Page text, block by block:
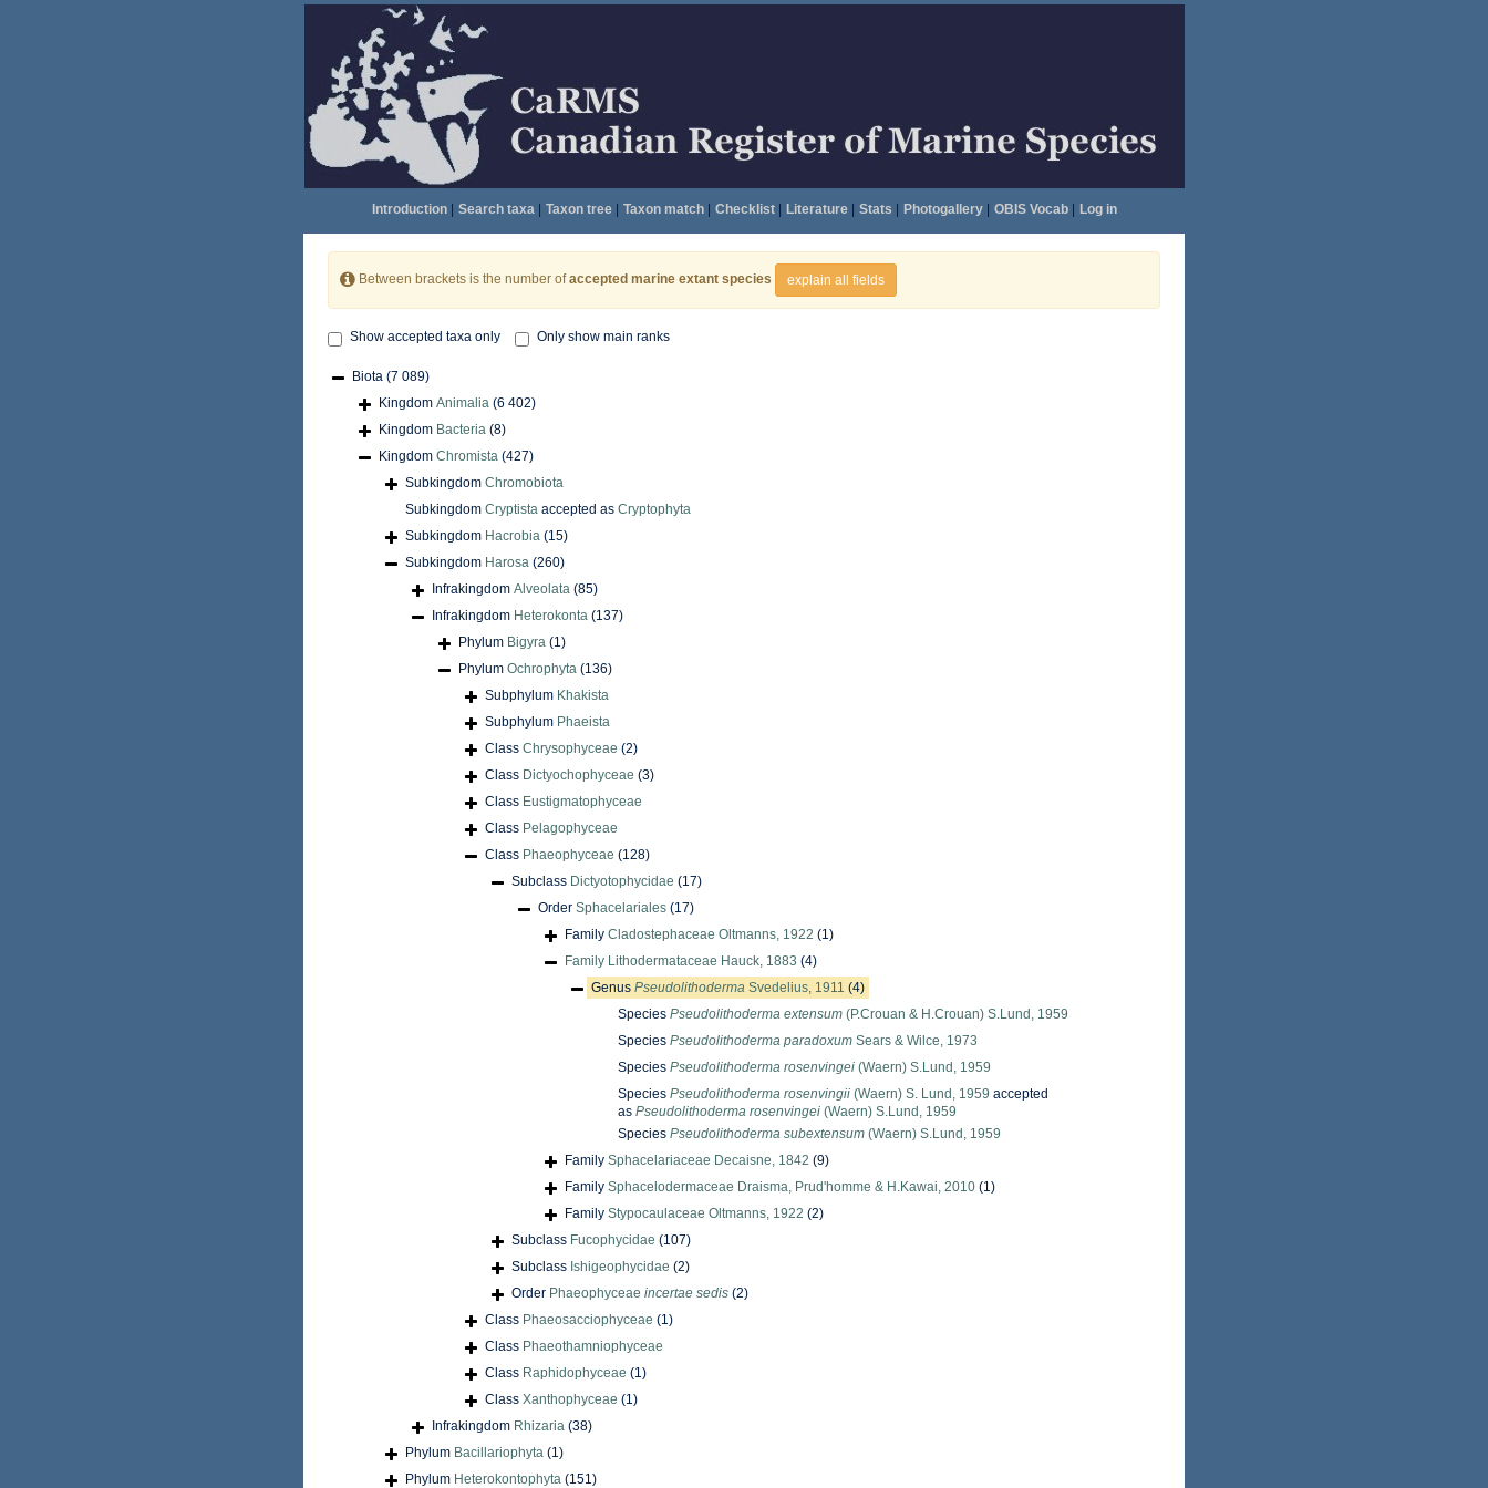
Introduction| Search taxa| Taxon tree| Taxon match| Checklist| Literature| Stats Photogallery| OBIS Vocab| Log in
Between brackets is the number ofaccepted marine extant species explain all fields
Show accepted taxa only Only show main ranks
Biota (7 089)
Kingdom Animalia (6 402)
Kingdom Bacteria (8)
Kingdom Chromista (427)
Subkingdom Chromobiota
Subkingdom Cryptista accepted as Cryptophyta
Subkingdom Hacrobia (15)
Subkingdom Harosa (260)
Infrakingdom Alveolata (85)
Infrakingdom Heterokonta (137)
Phylum Bigyra (1)
Phylum Ochrophyta (136)
Subphylum Khakista
Subphylum Phaeista
Class Chrysophyceae (2)
Class Dictyochophyceae (3)
Class Eustigmatophyceae
Class Pelagophyceae
Class Phaeophyceae (128)
Subclass Dictyotophycidae (17)
Order Sphacelariales (17)
Family Cladostephaceae Oltmanns, 1922 (1)
Family Lithodermataceae Hauck, 1883 (4)
Genus Pseudolithoderma Svedelius, 1911 (4)
Species Pseudolithoderma extensum (P.Crouan & H.Crouan) S.Lund, 1959
Species Pseudolithoderma paradoxum Sears & Wilce, 1973
Species Pseudolithoderma rosenvingei (Waern) S.Lund, 1959
Species Pseudolithoderma rosenvingii (Waern) S. Lund, 1959 accepted
as Pseudolithoderma rosenvingei (Waern) S.Lund, 1959
Species Pseudolithoderma subextensum (Waern) S.Lund, 1959
Family Sphacelariaceae Decaisne, 1842 (9)
Family Sphacelodermaceae Draisma, Prud'homme & H.Kawai, 2010 (1)
Family Stypocaulaceae Oltmanns, 1922 (2)
Subclass Fucophycidae (107)
Subclass Ishigeophycidae (2)
Order Phaeophyceae incertae sedis (2)
Class Phaeosacciophyceae (1)
Class Phaeothamniophyceae
Class Raphidophyceae (1)
Class Xanthophyceae (1)
Infrakingdom Rhizaria (38)
Phylum Bacillariophyta (1)
Phylum Heterokontophyta (151)